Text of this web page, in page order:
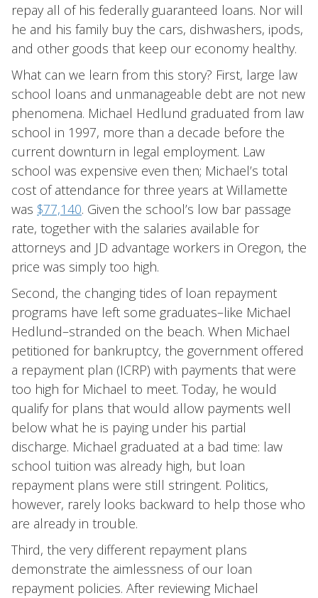
repay all of his federally guaranteed loans. Nor will
he and his family buy the cars, dishwashers, ipods,
and other goods that keep our economy healthy.
What can we learn from this story? First, large law
school loans and unmanageable debt are not new
phenomena. Michael Hedlund graduated from law
school in 1997, more than a decade before the
current downturn in legal employment. Law
school was expensive even then; Michael’s total
cost of attendance for three years at Willamette
was $77,140. Given the school’s low bar passage
rate, together with the salaries available for
attorneys and JD advantage workers in Oregon, the
price was simply too high.
Second, the changing tides of loan repayment
programs have left some graduates–like Michael
Hedlund–stranded on the beach. When Michael
petitioned for bankruptcy, the government offered
a repayment plan (ICRP) with payments that were
too high for Michael to meet. Today, he would
qualify for plans that would allow payments well
below what he is paying under his partial
discharge. Michael graduated at a bad time: law
school tuition was already high, but loan
repayment plans were still stringent. Politics,
however, rarely looks backward to help those who
are already in trouble.
Third, the very different repayment plans
demonstrate the aimlessness of our loan
repayment policies. After reviewing Michael